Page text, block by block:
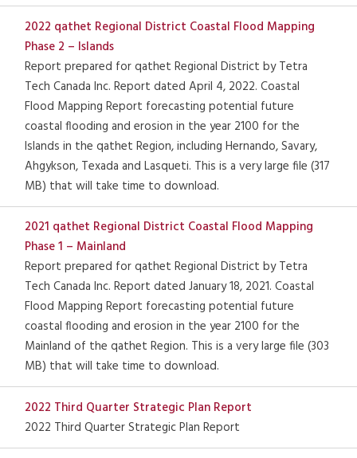
2022 qathet Regional District Coastal Flood Mapping
Phase 2 – Islands
Report prepared for qathet Regional District by Tetra
Tech Canada Inc. Report dated April 4, 2022. Coastal
Flood Mapping Report forecasting potential future
coastal flooding and erosion in the year 2100 for the
Islands in the qathet Region, including Hernando, Savary,
Ahgykson, Texada and Lasqueti. This is a very large file (317
MB) that will take time to download.
2021 qathet Regional District Coastal Flood Mapping
Phase 1 – Mainland
Report prepared for qathet Regional District by Tetra
Tech Canada Inc. Report dated January 18, 2021. Coastal
Flood Mapping Report forecasting potential future
coastal flooding and erosion in the year 2100 for the
Mainland of the qathet Region. This is a very large file (303
MB) that will take time to download.
2022 Third Quarter Strategic Plan Report
2022 Third Quarter Strategic Plan Report